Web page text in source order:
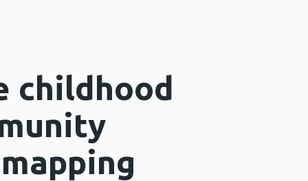
childhood